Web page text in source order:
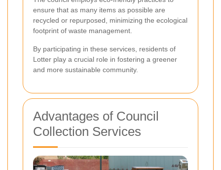
ensure that as many items as possible are
recycled or repurposed, minimizing the ecological
footprint of waste management.
By participating in these services, residents of
Lotter play a crucial role in fostering a greener
and more sustainable community.
Advantages of Council
Collection Services